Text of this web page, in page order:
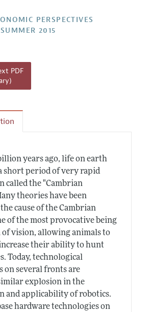
PERSPECTIVES
2015
PDF
years ago, life on earth
short period of very rapid
called the "Cambrian
theories have been
cause of the Cambrian
of the most provocative being
vision, allowing animals to
their ability to hunt
Today, technological
on several fronts are
explosion in the
and applicability of robotics.
hardware technologies on